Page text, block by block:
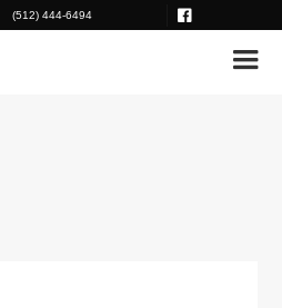
(512) 444-6494